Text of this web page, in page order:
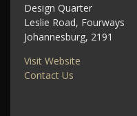
Design Quarter
Leslie Road, Fourways
Johannesburg, 2191
Visit Website
Contact Us